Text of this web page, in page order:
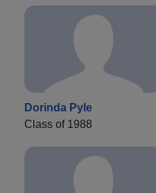
Dorinda Pyle
Class of 1988